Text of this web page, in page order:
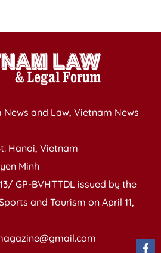
and Law, Vietnam News
Hanoi, Vietnam
Minh
GP-BVHTTDL issued by the
and Tourism on April 11,